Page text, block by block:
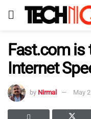
Fast.com is
Internet
by Nirmal May